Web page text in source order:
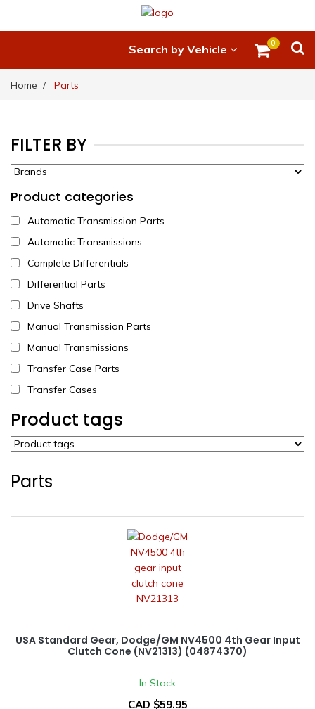
Search by Vehicle 0
Home Parts
FILTER BY
Product categories
Automatic Transmission Parts
Automatic Transmissions
Complete Differentials
Differential Parts
Drive Shafts
Manual Transmission Parts
Manual Transmissions
Transfer Case Parts
Transfer Cases
Product tags
Parts
USA Standard Gear, Dodge/GM NV4500 4th Gear Input
Clutch Cone (NV21313) (04874370)
In Stock
CAD $59.95